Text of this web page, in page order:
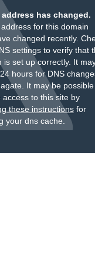
address has changed.
for this domain
changed recently.
settings to verify that
is set up correctly. It
hours for DNS
It may be
access to this site by
these instructionsfor
your dns cache.